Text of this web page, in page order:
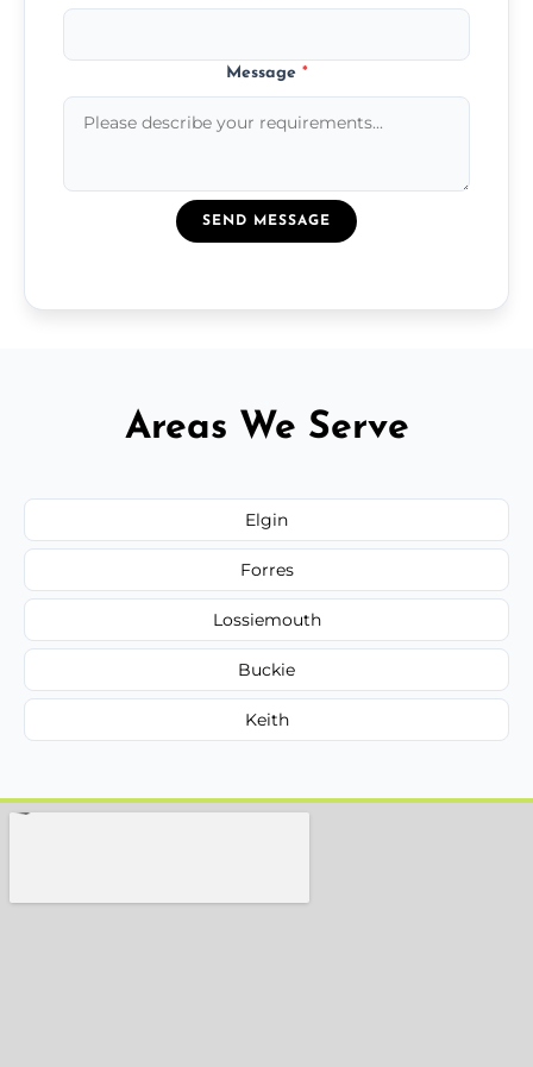
Message *
SEND MESSAGE
Areas We Serve
Elgin
Forres
Lossiemouth
Buckie
Keith